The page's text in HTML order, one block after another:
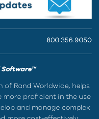
800.356.9050
Software™
of Rand Worldwide, helps
more proficient in the use
and manage complex